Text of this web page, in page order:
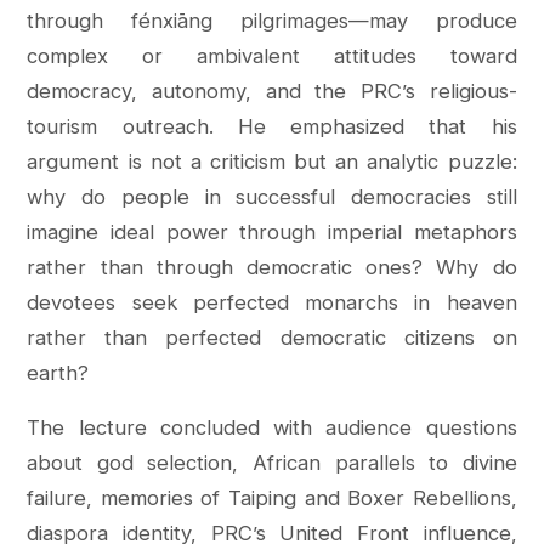
through fénxiāng pilgrimages—may produce
complex or ambivalent attitudes toward
democracy, autonomy, and the PRC’s religious-
tourism outreach. He emphasized that his
argument is not a criticism but an analytic puzzle:
why do people in successful democracies still
imagine ideal power through imperial metaphors
rather than through democratic ones? Why do
devotees seek perfected monarchs in heaven
rather than perfected democratic citizens on
earth?
The lecture concluded with audience questions
about god selection, African parallels to divine
failure, memories of Taiping and Boxer Rebellions,
diaspora identity, PRC’s United Front influence,